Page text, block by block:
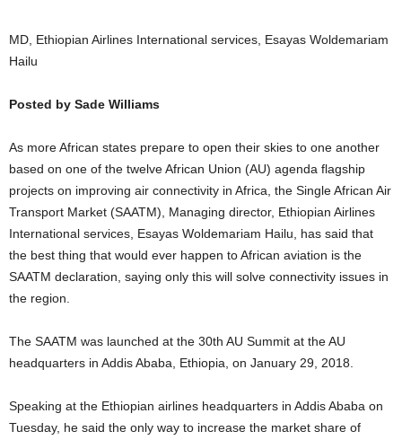
MD, Ethiopian Airlines International services, Esayas Woldemariam
Hailu
Posted by Sade Williams
As more African states prepare to open their skies to one another
based on one of the twelve African Union (AU) agenda flagship
projects on improving air connectivity in Africa, the Single African Air
Transport Market (SAATM), Managing director, Ethiopian Airlines
International services, Esayas Woldemariam Hailu, has said that
the best thing that would ever happen to African aviation is the
SAATM declaration, saying only this will solve connectivity issues in
the region.
The SAATM was launched at the 30th AU Summit at the AU
headquarters in Addis Ababa, Ethiopia, on January 29, 2018.
Speaking at the Ethiopian airlines headquarters in Addis Ababa on
Tuesday, he said the only way to increase the market share of